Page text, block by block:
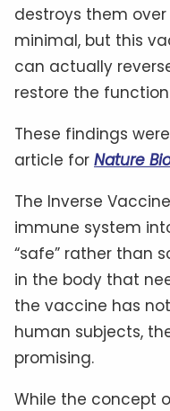
destroys them
minimal, but this
can actually
restore the
These findings
article for Nature
The Inverse
immune system
“safe” rather than
in the body that
the vaccine has
human subjects,
promising.
While the concept